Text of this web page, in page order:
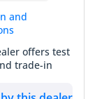
and
offers test
trade-in
peak of
of
a 2025